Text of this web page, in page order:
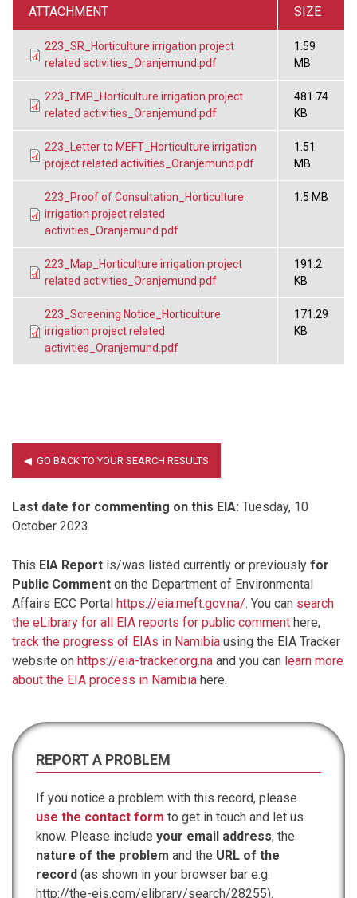
ATTACHMENT SIZE
223_SR_Horticulture irrigation project
related activities_Oranjemund.pdf
1.59
MB
223_EMP_Horticulture irrigation project
related activities_Oranjemund.pdf
481.74
KB
223_Letter to MEFT_Horticulture irrigation
project related activities_Oranjemund.pdf
1.51
MB
223_Proof of Consultation_Horticulture
irrigation project related
activities_Oranjemund.pdf
1.5 MB
223_Map_Horticulture irrigation project
related activities_Oranjemund.pdf
191.2
KB
223_Screening Notice_Horticulture
irrigation project related
activities_Oranjemund.pdf
171.29
KB
Last date for commenting on this EIA: Tuesday, 10
October 2023
This EIA Report is/was listed currently or previously for
Public Comment on the Department of Environmental
Affairs ECC Portal https://eia.meft.gov.na/. You can search
the eLibrary for all EIA reports for public comment here,
track the progress of EIAs in Namibia using the EIA Tracker
website on https://eia-tracker.org.na and you can learn more
about the EIA process in Namibia here.
REPORT A PROBLEM
If you notice a problem with this record, please
use the contact form to get in touch and let us
know. Please include your email address, the
nature of the problem and the URL of the
record (as shown in your browser bar e.g.
http://the-eis.com/elibrary/search/28255).